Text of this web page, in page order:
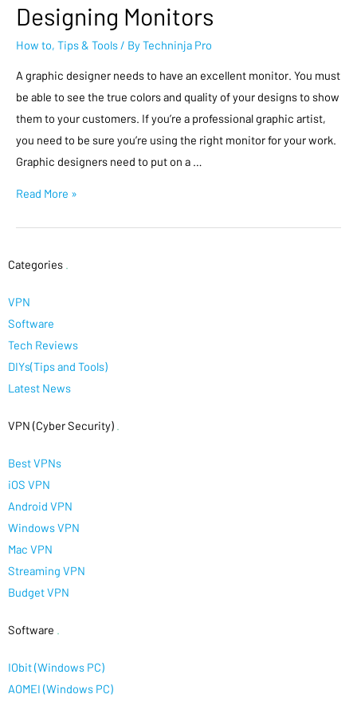
Designing Monitors
How to, Tips & Tools / ByTechninja Pro
A graphic designer needs to have an excellent monitor. You must
be able to see the true colors and quality of your designs to show
them to your customers. If you’re a professional graphic artist,
you need to be sure you’re using the right monitor for your work.
Graphic designers need to put on a …
Read More »
Categories
VPN
Software
Tech Reviews
DIYs(Tips and Tools)
Latest News
VPN (Cyber Security)
Best VPNs
iOS VPN
Android VPN
Windows VPN
Mac VPN
Streaming VPN
Budget VPN
Software
IObit (Windows PC)
AOMEI (Windows PC)